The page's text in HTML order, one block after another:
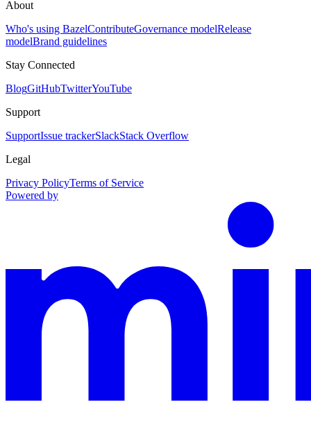
About
Who's using BazelContributeGovernance modelRelease
modelBrand guidelines
Stay Connected
BlogGitHubTwitterYouTube
Support
SupportIssue trackerSlackStack Overflow
Legal
Privacy PolicyTerms of Service
Powered by